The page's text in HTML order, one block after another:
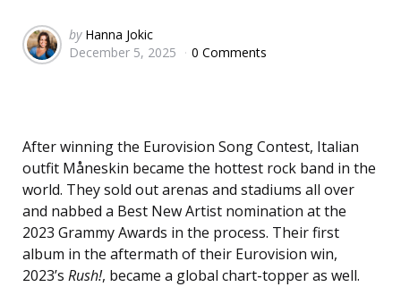
Posted
by
by Hanna Jokic
December 5, 2025
0 Comments
After winning the Eurovision Song Contest, Italian
outfit Måneskin became the hottest rock band in the
world. They sold out arenas and stadiums all over
and nabbed a Best New Artist nomination at the
2023 Grammy Awards in the process. Their first
album in the aftermath of their Eurovision win,
2023’s Rush!, became a global chart-topper as well.